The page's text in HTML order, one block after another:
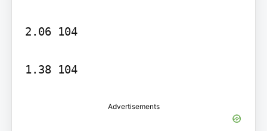
2.06 104
1.38 104
Advertisements